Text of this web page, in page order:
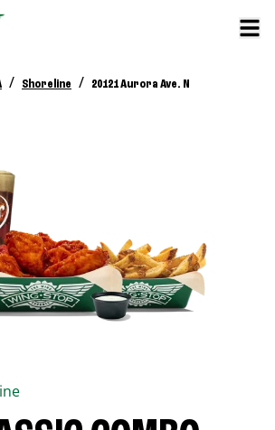
/ Shoreline / 20121 Aurora Ave. N